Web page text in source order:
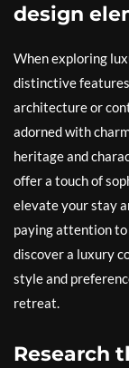
design
When exploring
distinctive
architecture or
adorned with
heritage and
offer a touch of
elevate your stay
paying attention
discover a luxury
style and
retreat.
Research